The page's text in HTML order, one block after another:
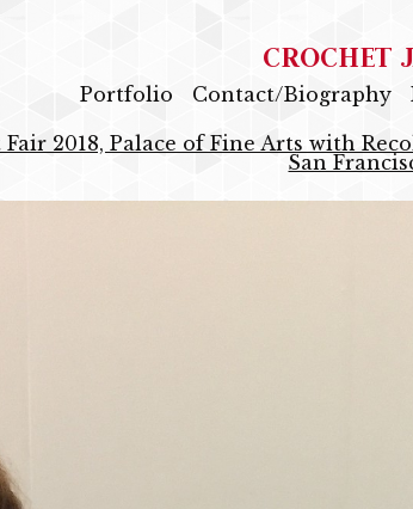
CROCHET
Portfolio Contact/Biography
2018, Palace of Fine Arts with
San